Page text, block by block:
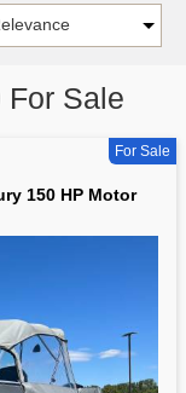
For Sale
For Sale
150 HP Motor